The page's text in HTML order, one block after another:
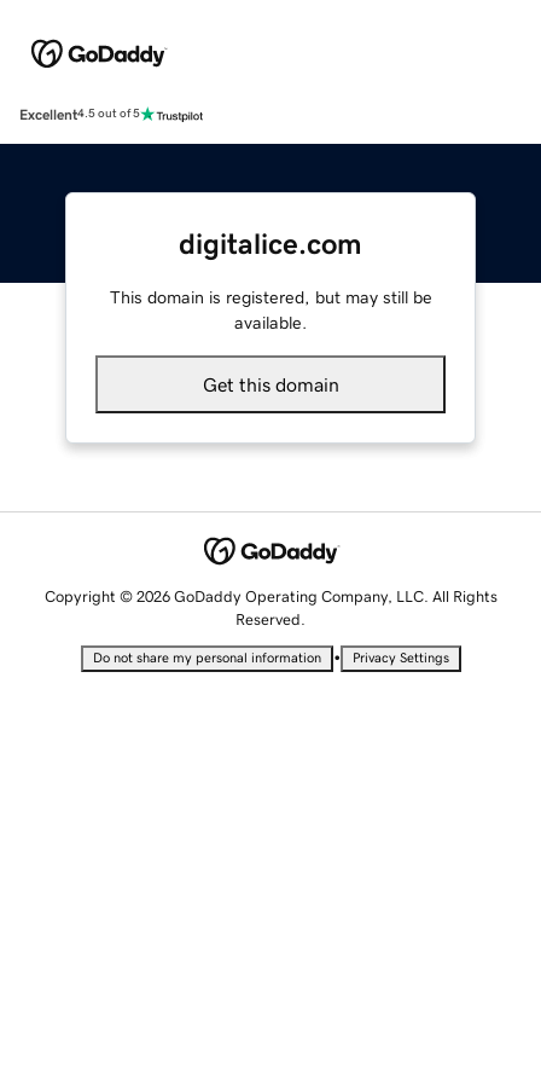
Excellent4.5 out of 5
digitalice.com
This domain is registered, but may still be
available.
Get this domain
Copyright © 2026 GoDaddy Operating Company, LLC. All Rights
Reserved.
Do not share my personal information • Privacy Settings